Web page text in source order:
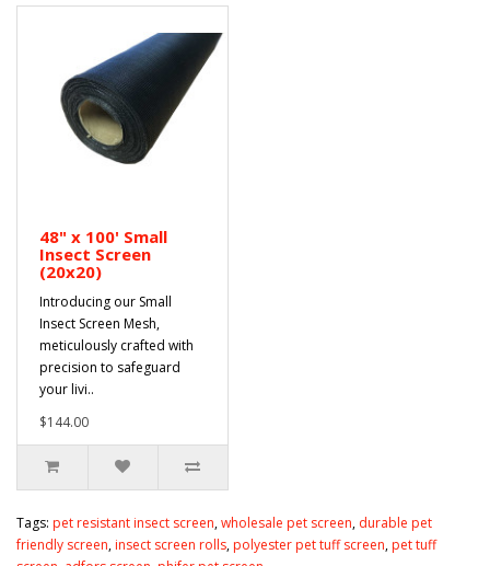
48" x 100' Small
Insect Screen
(20x20)
Introducing our Small
Insect Screen Mesh,
meticulously crafted with
precision to safeguard
your livi..
$144.00
Tags: pet resistant insect screen,wholesale pet screen, durable pet
friendly screen,insect screen rolls,polyester pet tuff screen,pet tuff